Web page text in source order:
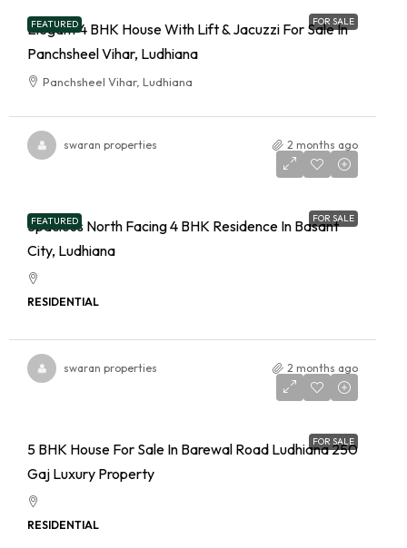
FEATURED FOR SALE
Elegant 4 BHK House With Lift & Jacuzzi For Sale In
Panchsheel Vihar, Ludhiana
Panchsheel Vihar, Ludhiana
swaran properties 2 months ago
FEATURED FOR SALE
Spacious North Facing 4 BHK Residence In Basant
City, Ludhiana
RESIDENTIAL
swaran properties 2 months ago
FOR SALE
5 BHK House For Sale In Barewal Road Ludhiana 250
Gaj Luxury Property
RESIDENTIAL